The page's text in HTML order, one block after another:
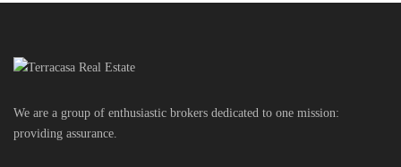
We are a group of enthusiastic brokers dedicated to one mission:
providing assurance.